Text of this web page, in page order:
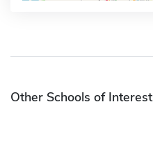
Other Schools of Interest